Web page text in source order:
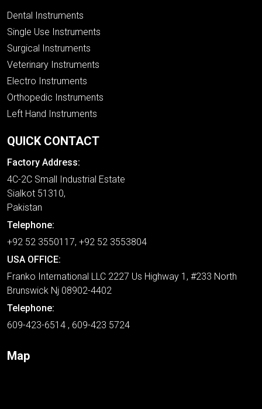
Dental Instruments
Single Use Instruments
Surgical Instruments
Veterinary Instruments
Electro Instruments
Orthopedic Instruments
Left Hand Instruments
QUICK CONTACT
Factory Address:
4C-2C Small Industrial Estate
Sialkot 51310,
Pakistan
Telephone:
+92 52 3550117, +92 52 3553804
USA OFFICE:
Franko International LLC 2227 Us Highway 1, #233 North
Brunswick Nj 08902-4402
Telephone:
609-423-6514 , 609-423 5724
Map